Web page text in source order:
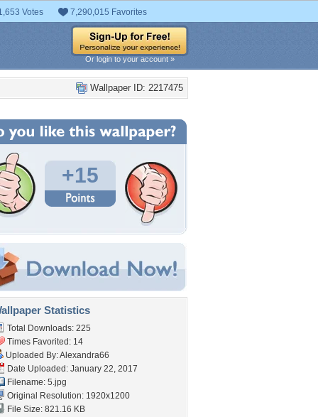
Votes 7,290,015 Favorites
Or login to your account »
Wallpaper ID: 2217475
+15
Statistics
Total Downloads: 225
Times Favorited: 14
Uploaded By:Alexandra66
Date Uploaded: January 22, 2017
Filename: 5.jpg
Original Resolution: 1920x1200
File Size: 821.16 KB